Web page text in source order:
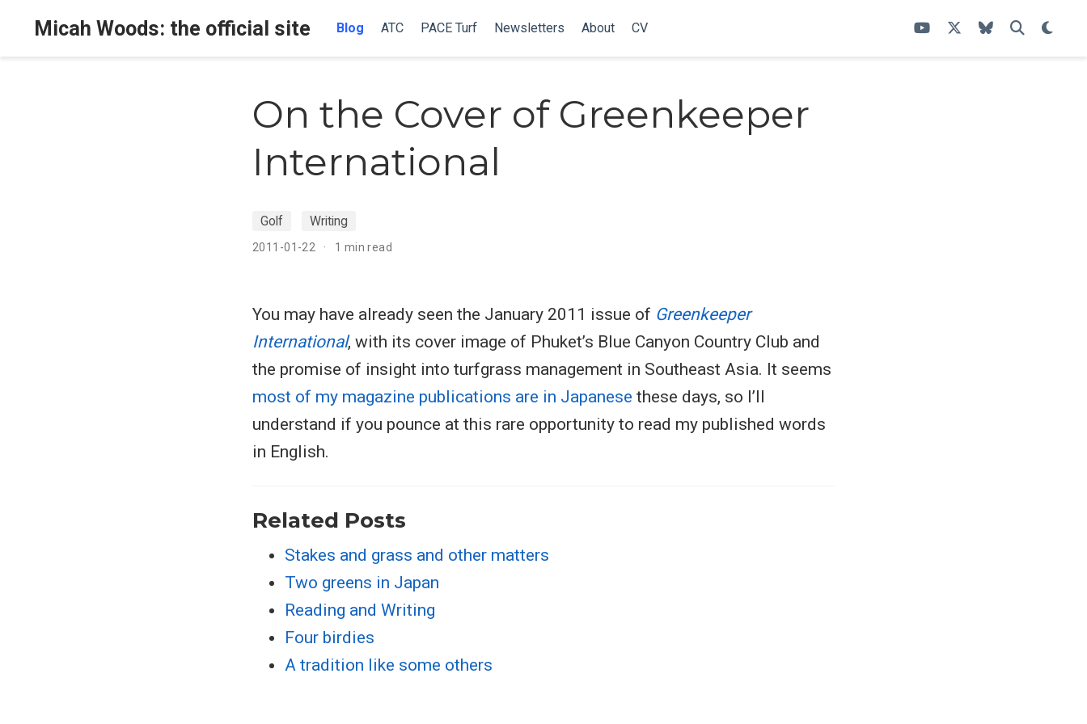
Micah Woods: the official site Blog ATC PACE Turf Newsletters About CV
On the Cover of Greenkeeper
International
Golf Writing
2011-01-22 1 min read
You may have already seen the January 2011 issue of Greenkeeper
International, with its cover image of Phuket’s Blue Canyon Country Club and
the promise of insight into turfgrass management in Southeast Asia. It seems
most of my magazine publications are in Japanese these days, so I’ll
understand if you pounce at this rare opportunity to read my published words
in English.
Related Posts
Stakes and grass and other matters
Two greens in Japan
Reading and Writing
Four birdies
A tradition like some others